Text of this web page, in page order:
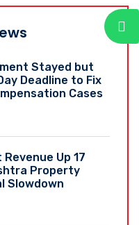
Stayed but
Deadline to Fix
Cases
Revenue Up 17
Property
Slowdown